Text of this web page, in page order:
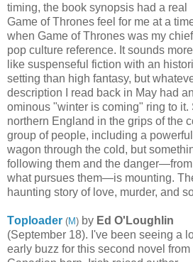
timing, the book synopsis had a real
Game of Thrones feel for me at a
when Game of Thrones was my chief
pop culture reference. It sounds more
like suspenseful fiction with an
setting than high fantasy, but
description I read back in May had an
ominous "winter is coming" ring to it.
northern England in the grips of the
group of people, including a
wagon through the cold, but
following them and the
what pursues them—is mounting.
haunting story of love, murder, and
Toploader (M) by Ed O'Loughlin
(September 18). I've been seeing a
early buzz for this second novel from